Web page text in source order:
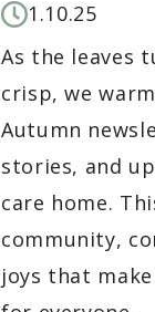
1.10.25
As the leaves
crisp, we
Autumn
stories, and
care home.
community,
joys that